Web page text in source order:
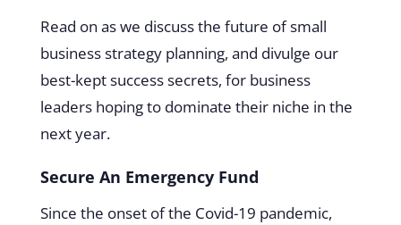
Read on as we discuss the future of small
business strategy planning, and divulge our
best-kept success secrets, for business
leaders hoping to dominate their niche in the
next year.
Secure An Emergency Fund
Since the onset of the Covid-19 pandemic,